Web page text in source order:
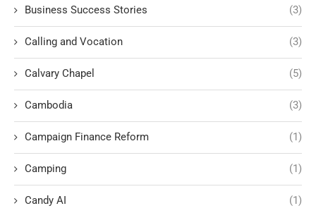
Business Success Stories (3)
Calling and Vocation (3)
Calvary Chapel (5)
Cambodia (3)
Campaign Finance Reform (1)
Camping (1)
Candy AI (1)